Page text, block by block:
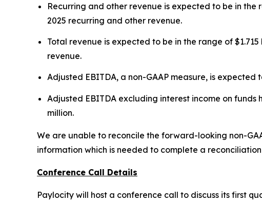
Recurring and other revenue is expected to be in the
2025 recurring and other revenue.
Total revenue is expected to be in the range of
revenue.
Adjusted EBITDA, a non-GAAP measure, is expected
Adjusted EBITDA excluding interest income on funds
million.
We are unable to reconcile the forward-looking non-
information which is needed to complete a
Conference Call Details
Paylocity will host a conference call to discuss its first